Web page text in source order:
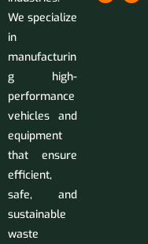
We specialize
in
manufacturin
g high-
performance
vehicles and
equipment
that ensure
efficient,
safe, and
sustainable
waste